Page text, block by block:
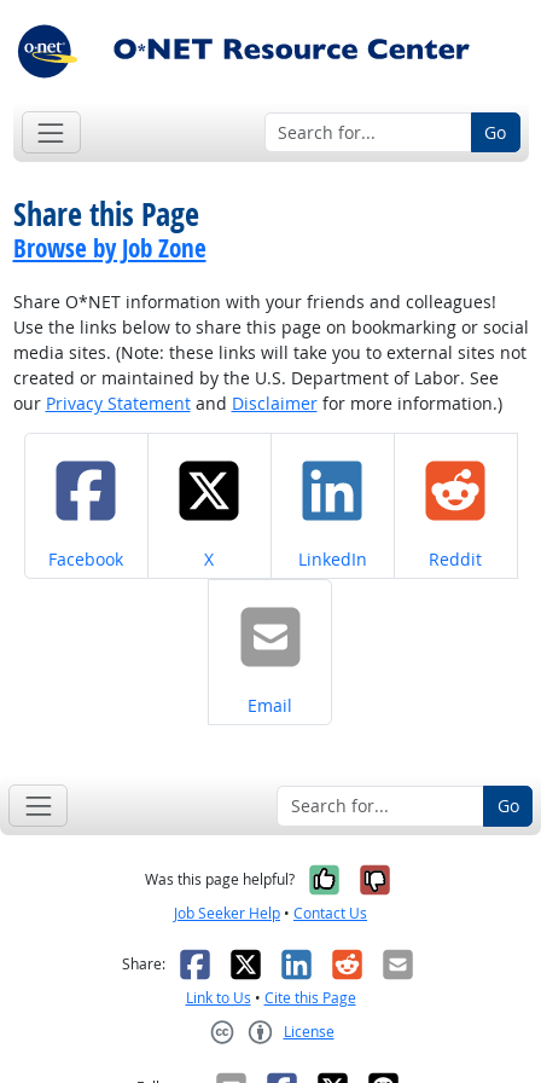
Go
Share this Page
Browse by Job Zone
Share O*NET information with your friends and colleagues!
Use the links below to share this page on bookmarking or social
media sites. (Note: these links will take you to external sites not
created or maintained by the U.S. Department of Labor. See
our Privacy Statementand Disclaimerfor more information.)
Share on
Facebook Share on
X Share on
LinkedIn Share on
Reddit
Share on
Email
Go
Was this page helpful? Yes, it was
No, it was
Job Seeker Help • Contact Us
Share: Facebook
X LinkedIn
RedditEmail
Link to Us • Cite this Page
License